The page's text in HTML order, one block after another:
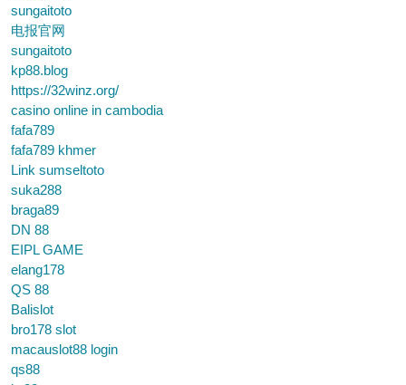
sungaitoto
电报官网
sungaitoto
kp88.blog
https://32winz.org/
casino online in cambodia
fafa789
fafa789 khmer
Link sumseltoto
suka288
braga89
DN 88
EIPL GAME
elang178
QS 88
Balislot
bro178 slot
macauslot88 login
qs88